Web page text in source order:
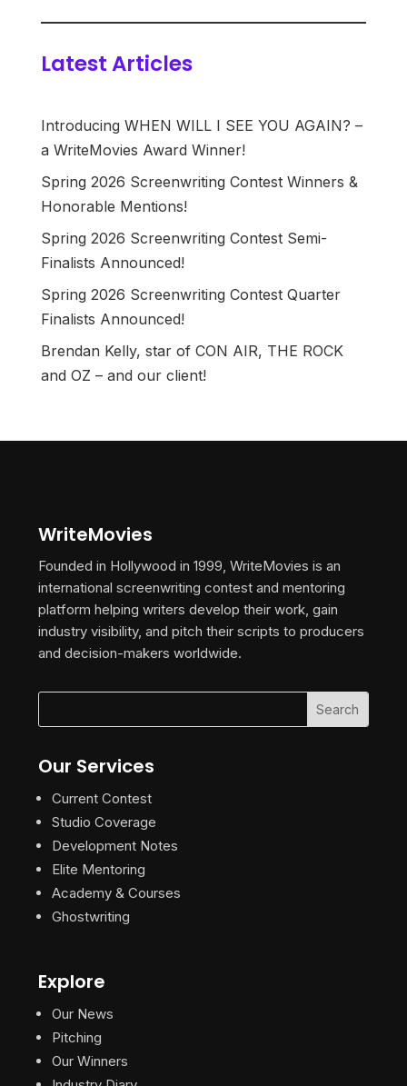
Latest Articles
Introducing WHEN WILL I SEE YOU AGAIN? –
a WriteMovies Award Winner!
Spring 2026 Screenwriting Contest Winners &
Honorable Mentions!
Spring 2026 Screenwriting Contest Semi-
Finalists Announced!
Spring 2026 Screenwriting Contest Quarter
Finalists Announced!
Brendan Kelly, star of CON AIR, THE ROCK
and OZ – and our client!
WriteMovies
Founded in Hollywood in 1999, WriteMovies is an
international screenwriting contest and mentoring
platform helping writers develop their work, gain
industry visibility, and pitch their scripts to producers
and decision-makers worldwide.
Our Services
Current Contest
Studio Coverage
Development Notes
Elite Mentoring
Academy & Courses
Ghostwriting
Explore
Our News
Pitching
Our Winners